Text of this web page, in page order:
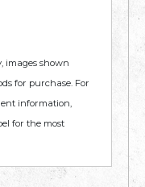
images shown
for purchase. For
information,
for the most